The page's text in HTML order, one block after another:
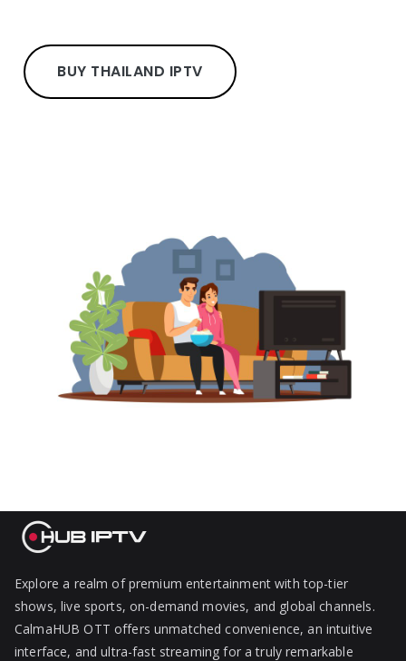
BUY THAILAND IPTV
Explore a realm of premium entertainment with top-tier
shows, live sports, on-demand movies, and global channels.
CalmaHUB OTT offers unmatched convenience, an intuitive
interface, and ultra-fast streaming for a truly remarkable